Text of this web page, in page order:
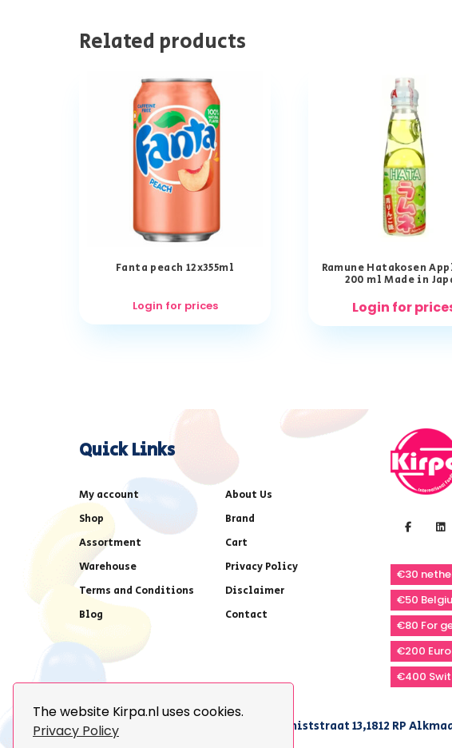
The website Kirpa.nl uses cookies.
Privacy Policy
Related products
Fanta peach 12x355ml
Login for prices
Ramune Hatakosen
200 ml Made in
Login for
Quick Links
My account
About Us
Shop
Brand
Assortment
Cart
Warehouse
Privacy Policy
Terms and Conditions
Disclaimer
Blog
Contact
€30
€50
€80 For
€200
€400
achter AFAS voetbalstadion,Amethiststraat 13,1812 RP